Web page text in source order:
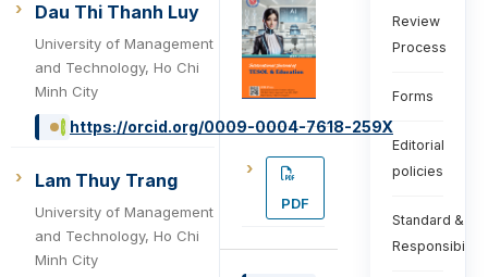
Dau Thi Thanh Luy
University of Management
and Technology, Ho Chi
Minh City
https://orcid.org/0009-0004-7618-259X
Lam Thuy Trang
University of Management
and Technology, Ho Chi
Minh City
PDF
Review
Process
Forms
Editorial
policies
Standard &